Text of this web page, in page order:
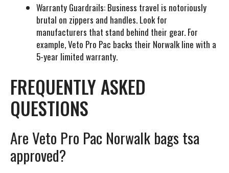
Warranty Guardrails: Business travel is notoriously
brutal on zippers and handles. Look for
manufacturers that stand behind their gear. For
example, Veto Pro Pac backs their Norwalk line with a
5-year limited warranty.
FREQUENTLY ASKED
QUESTIONS
Are Veto Pro Pac Norwalk bags tsa
approved?